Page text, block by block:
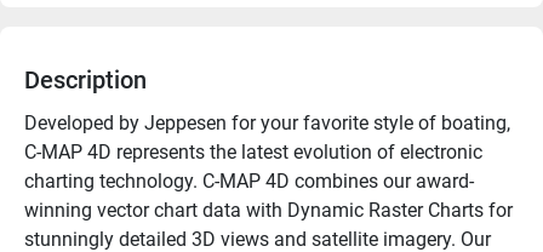
Description
Developed by Jeppesen for your favorite style of boating,
C-MAP 4D represents the latest evolution of electronic
charting technology. C-MAP 4D combines our award-
winning vector chart data with Dynamic Raster Charts for
stunningly detailed 3D views and satellite imagery. Our